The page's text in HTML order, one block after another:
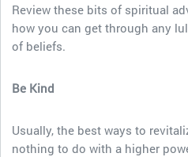
Review these bits of spiritual
how you can get through any
of beliefs.
Be Kind
Usually, the best ways to
nothing to do with a higher